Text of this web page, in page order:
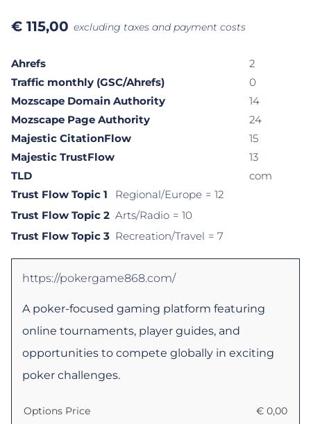
€ 115,00 excluding taxes and payment costs
Ahrefs
2
Traffic monthly (GSC/Ahrefs)
0
Mozscape Domain Authority
14
Mozscape Page Authority
24
Majestic CitationFlow
15
Majestic TrustFlow
13
TLD
com
Trust Flow Topic 1
Regional/Europe = 12
Trust Flow Topic 2 Arts/Radio = 10
Trust Flow Topic 3 Recreation/Travel = 7
https://pokergame868.com/
A poker-focused gaming platform featuring
online tournaments, player guides, and
opportunities to compete globally in exciting
poker challenges.
Options Price € 0,00